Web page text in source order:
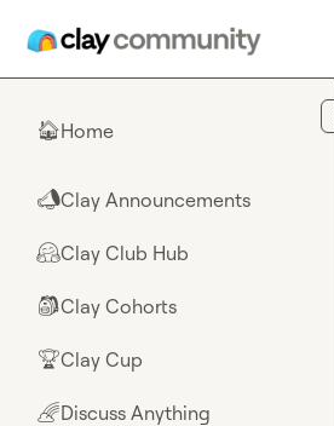
🏠Home
📣Clay Announcements
🤗Clay Club Hub
🎒Clay Cohorts
🏆Clay Cup
🌈Discuss Anything